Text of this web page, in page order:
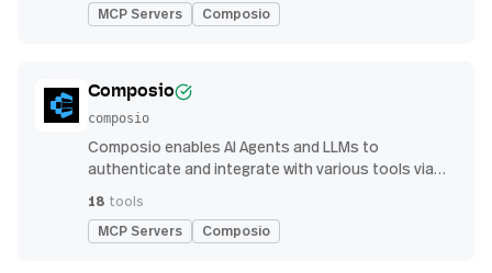
MCP Servers Composio
Composio
composio
Composio enables AI Agents and LLMs to
authenticate and integrate with various tools via
18 tools
MCP Servers Composio